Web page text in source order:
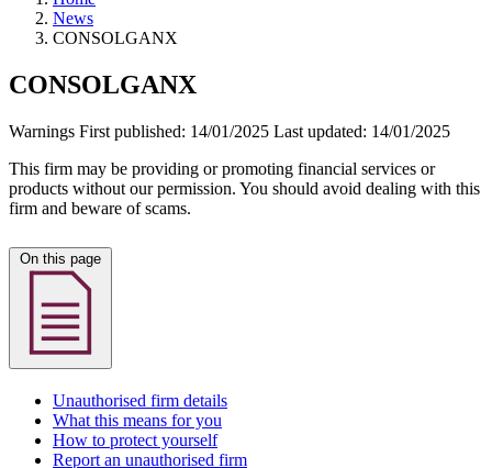
News
CONSOLGANX
CONSOLGANX
Warnings First published: 14/01/2025 Last updated: 14/01/2025
This firm may be providing or promoting financial services or
products without our permission. You should avoid dealing with this
firm and beware of scams.
Unauthorised firm details
What this means for you
How to protect yourself
Report an unauthorised firm